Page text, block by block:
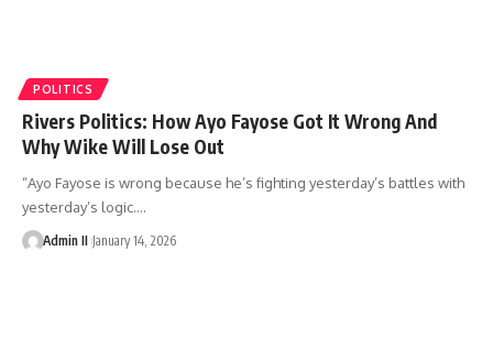
POLITICS
Rivers Politics: How Ayo Fayose Got It Wrong And
Why Wike Will Lose Out
“Ayo Fayose is wrong because he’s fighting yesterday’s battles with
yesterday’s logic.…
Admin II January 14, 2026